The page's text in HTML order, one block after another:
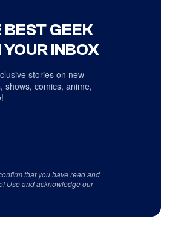
GEEK
INBOX
stories on new
shows, comics, anime,
that you have read and
Useand acknowledge our